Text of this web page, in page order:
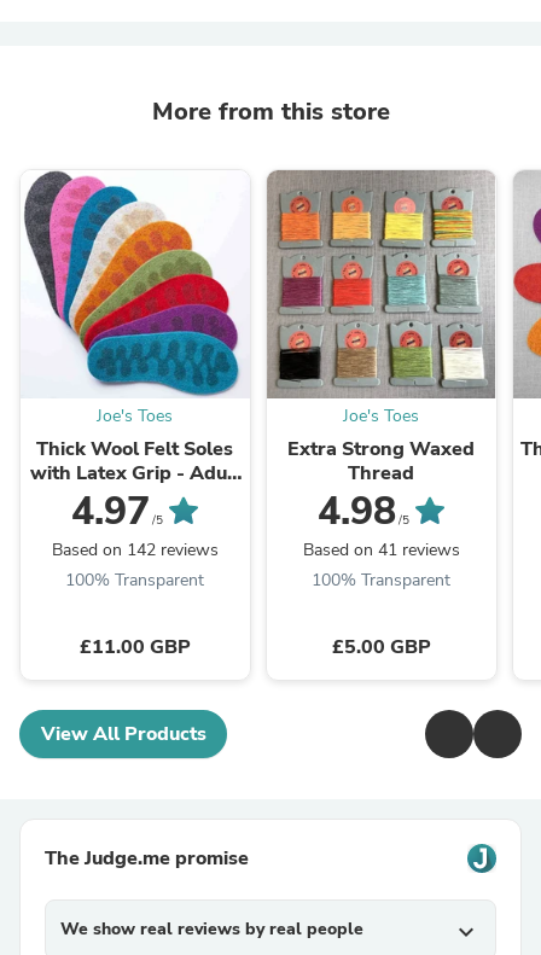
More from this store
Joe's Toes
Thick Wool Felt Soles
with Latex Grip - Adult
sizes
4.97 /5
Based on 142 reviews
100% Transparent
£11.00 GBP
Joe's Toes
Extra Strong Waxed
Thread
4.98/5
Based on 41 reviews
100% Transparent
£5.00 GBP
View All Products
The Judge.me promise
We show real reviews by real people expand_more